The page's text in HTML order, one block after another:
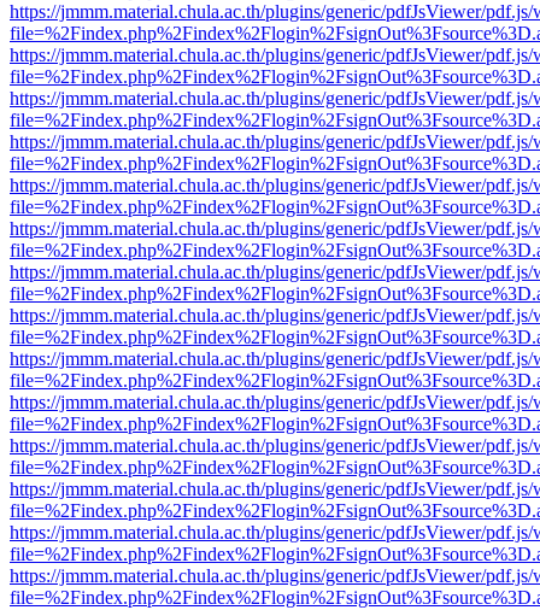
https://jmmm.material.chula.ac.th/plugins/generic/pdfJsViewer/
https://jmmm.material.chula.ac.th/plugins/generic/pdfJsViewer/
https://jmmm.material.chula.ac.th/plugins/generic/pdfJsViewer/
https://jmmm.material.chula.ac.th/plugins/generic/pdfJsViewer/
https://jmmm.material.chula.ac.th/plugins/generic/pdfJsViewer/
https://jmmm.material.chula.ac.th/plugins/generic/pdfJsViewer/
https://jmmm.material.chula.ac.th/plugins/generic/pdfJsViewer/
https://jmmm.material.chula.ac.th/plugins/generic/pdfJsViewer/
https://jmmm.material.chula.ac.th/plugins/generic/pdfJsViewer/
https://jmmm.material.chula.ac.th/plugins/generic/pdfJsViewer/
https://jmmm.material.chula.ac.th/plugins/generic/pdfJsViewer/
https://jmmm.material.chula.ac.th/plugins/generic/pdfJsViewer/
https://jmmm.material.chula.ac.th/plugins/generic/pdfJsViewer/
https://jmmm.material.chula.ac.th/plugins/generic/pdfJsViewer/